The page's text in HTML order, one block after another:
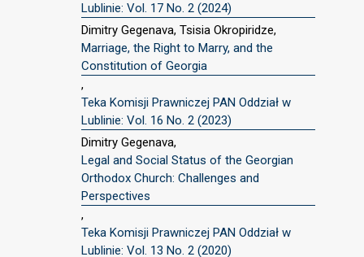
Lublinie: Vol. 17 No. 2 (2024)
Dimitry Gegenava, Tsisia Okropiridze,
Marriage, the Right to Marry, and the
Constitution of Georgia
,
Teka Komisji Prawniczej PAN Oddział w
Lublinie: Vol. 16 No. 2 (2023)
Dimitry Gegenava,
Legal and Social Status of the Georgian
Orthodox Church: Challenges and
Perspectives
,
Teka Komisji Prawniczej PAN Oddział w
Lublinie: Vol. 13 No. 2 (2020)